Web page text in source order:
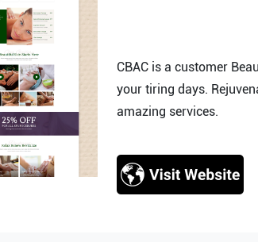
CBAC is a customer
your tiring days.
amazing services.